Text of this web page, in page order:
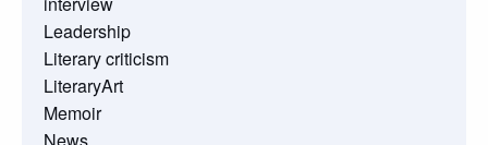
Leadership
Literary criticism
LiteraryArt
Memoir